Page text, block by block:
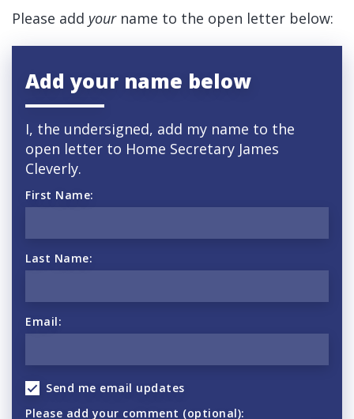
Please add yourname to the open letter below:
Add your name below
I, the undersigned, add my name to the
open letter to Home Secretary James
Cleverly.
First Name:
Last Name:
Email:
Send me email updates
Please add your comment (optional):